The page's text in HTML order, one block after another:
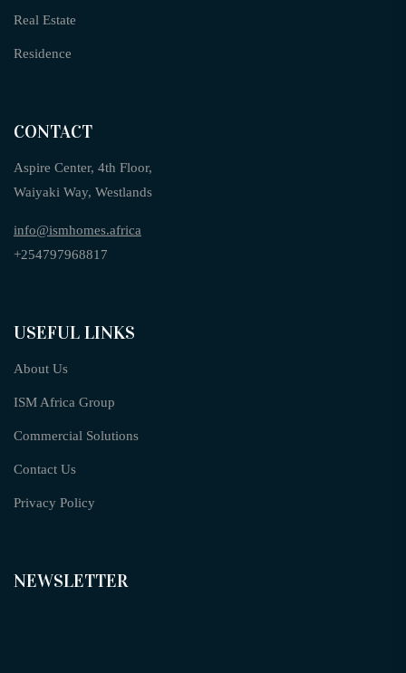
Real Estate
Residence
CONTACT
Aspire Center, 4th Floor,
Waiyaki Way, Westlands
info@ismhomes.africa
+254797968817‬
USEFUL LINKS
About Us
ISM Africa Group
Commercial Solutions
Contact Us
Privacy Policy
NEWSLETTER